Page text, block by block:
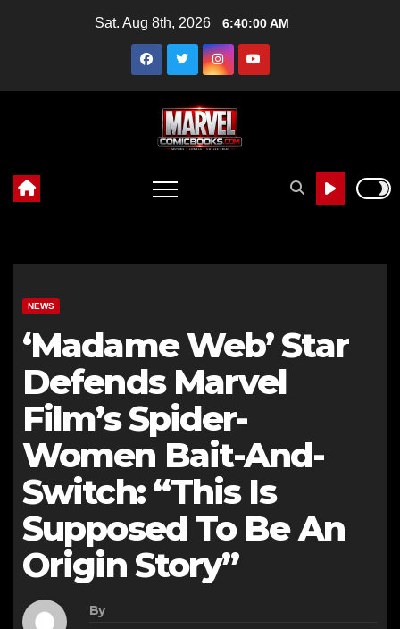
Sat. Aug 8th, 2026 6:40:01 AM
NEWS
‘Madame Web’ Star
Defends Marvel
Film’s Spider-
Women Bait-And-
Switch: “This Is
Supposed To Be An
Origin Story”
By